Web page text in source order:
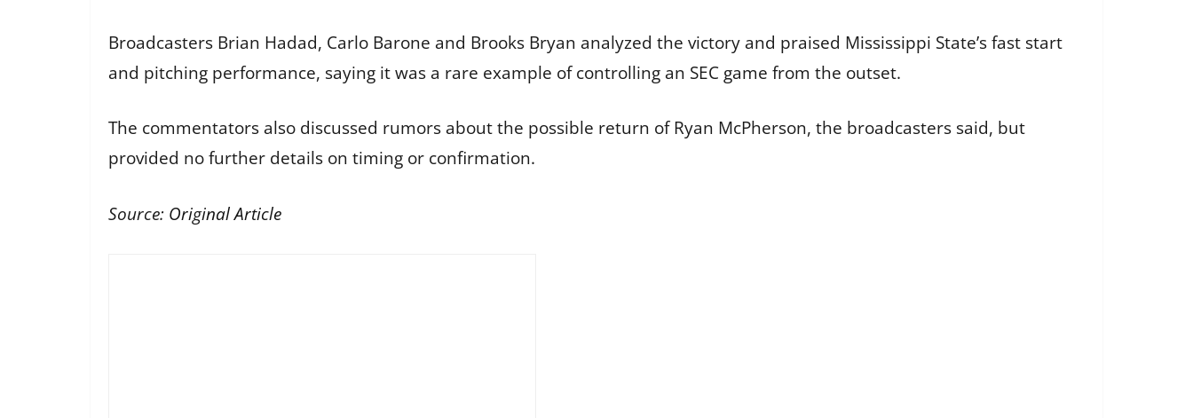
Broadcasters Brian Hadad, Carlo Barone and Brooks Bryan analyzed the victory and praised Mississippi State’s fast start
and pitching performance, saying it was a rare example of controlling an SEC game from the outset.
The commentators also discussed rumors about the possible return of Ryan McPherson, the broadcasters said, but
provided no further details on timing or confirmation.
Source: Original Article